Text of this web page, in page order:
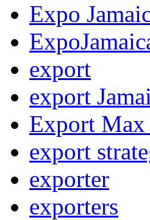
Expo
export
export
Export
export
exporter
exporters